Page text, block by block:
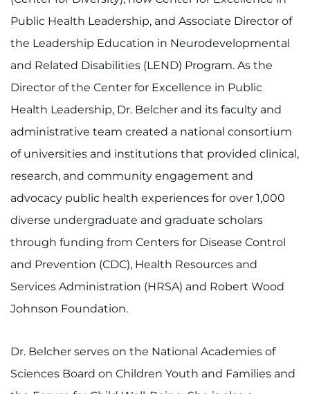
Public Health Leadership, and Associate Director of
the Leadership Education in Neurodevelopmental
and Related Disabilities (LEND) Program. As the
Director of the Center for Excellence in Public
Health Leadership, Dr. Belcher and its faculty and
administrative team created a national consortium
of universities and institutions that provided clinical,
research, and community engagement and
advocacy public health experiences for over 1,000
diverse undergraduate and graduate scholars
through funding from Centers for Disease Control
and Prevention (CDC), Health Resources and
Services Administration (HRSA) and Robert Wood
Johnson Foundation.
Dr. Belcher serves on the National Academies of
Sciences Board on Children Youth and Families and